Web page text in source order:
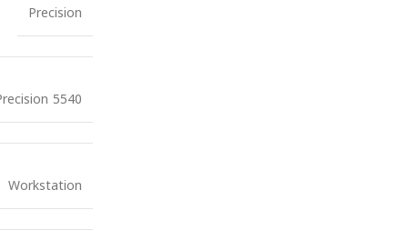
Precision
5540
Workstation